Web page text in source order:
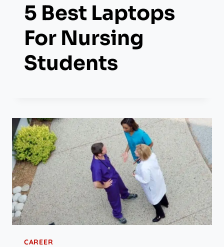
5 Best Laptops
For Nursing
Students
CAREER